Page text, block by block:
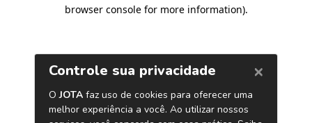
browser console for more information).